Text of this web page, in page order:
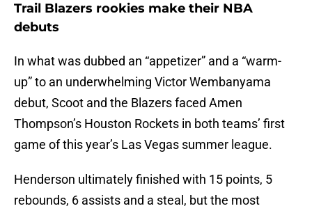
Trail Blazers rookies make their NBA
debuts
In what was dubbed an “appetizer” and a “warm-
up” to an underwhelming Victor Wembanyama
debut, Scoot and the Blazers faced Amen
Thompson’s Houston Rockets in both teams’ first
game of this year’s Las Vegas summer league.
Henderson ultimately finished with 15 points, 5
rebounds, 6 assists and a steal, but the most